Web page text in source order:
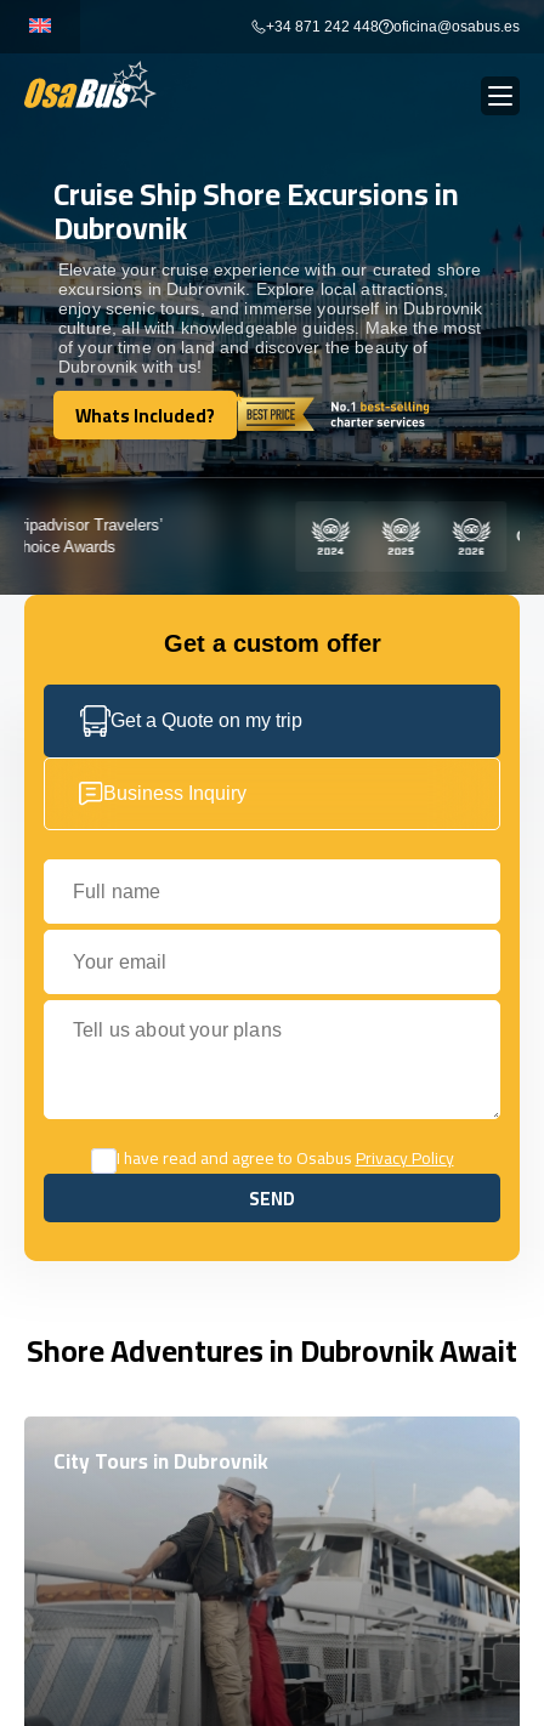
+34 871 242 448 oficina@osabus.es
BUS RENTAL Show dropdown
AIRPORT TRANSFERS Show dropdown
DESTINATIONS Show dropdown
SERVICES Show dropdown
Cruise Ship Shore Excursions in
Dubrovnik
Elevate your cruise experience with our curated shore
excursions in Dubrovnik. Explore local attractions,
enjoy scenic tours, and immerse yourself in Dubrovnik
culture, all with knowledgeable guides. Make the most
of your time on land and discover the beauty of
Dubrovnik with us!
Whats Included?
Whats Included?
Certified by:
Get a custom offer
Get a Quote on my trip
Business Inquiry
Full name
Your email
Tell us about your plans
I have read and agree to OsabusPrivacy Policy
SEND
SEND
Shore Adventures in Dubrovnik Await
City Tours in Dubrovnik